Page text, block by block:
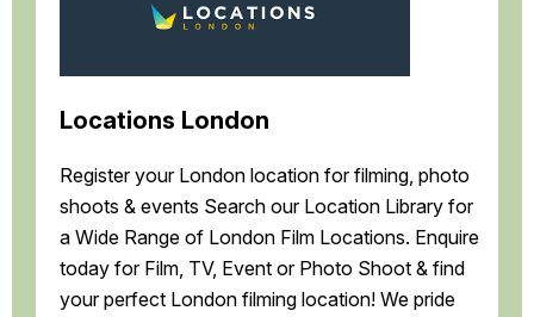
Locations London
Register your London location for filming, photo
shoots & events Search our Location Library for
a Wide Range of London Film Locations. Enquire
today for Film, TV, Event or Photo Shoot & find
your perfect London filming location! We pride